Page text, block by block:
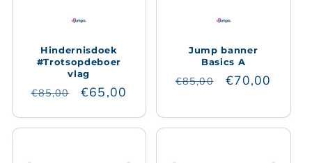
Hindernisdoek
#Trotsopdeboer
vlag
Regular
€85,00
Sale
€65,00
Jump banner
Basics A
Regular
€85,00
Sale
€70,00